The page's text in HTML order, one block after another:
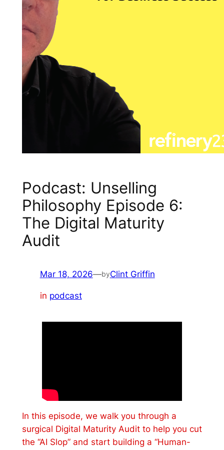
Podcast: Unselling
Philosophy Episode 6:
The Digital Maturity
Audit
Mar 18, 2026—byClint Griffin
in podcast
In this episode, we walk you through a
surgical Digital Maturity Audit to help you cut
the “AI Slop” and start building a “Human-